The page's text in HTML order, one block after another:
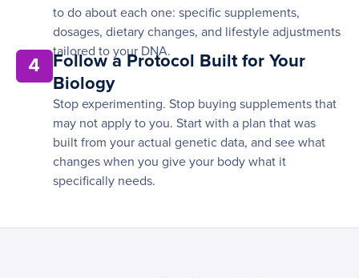
to do about each one: specific supplements,
dosages, dietary changes, and lifestyle adjustments
tailored to your DNA.
4
Follow a Protocol Built for Your
Biology
Stop experimenting. Stop buying supplements that
may not apply to you. Start with a plan that was
built from your actual genetic data, and see what
changes when you give your body what it
specifically needs.